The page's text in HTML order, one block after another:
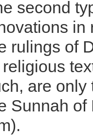
second
in
rulings of
religious
are only
Sunnah of